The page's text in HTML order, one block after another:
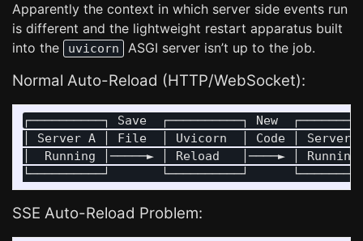
Apparently the context in which server side events run
is different and the lightweight restart apparatus built
into the
uvicorn ASGI server isn’t up to the job.
Normal Auto-Reload (HTTP/WebSocket):
┌──────────┐ Save  ┌──────────┐ New
│ Server A │ File  │ Uvicorn  │ Code │ Server
│  Running │─────► │ Reload   │────► │
SSE Auto-Reload Problem: